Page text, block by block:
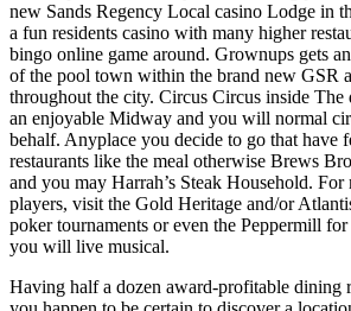
new Sands Regency Local casino Lodge in
a fun residents casino with many higher
bingo online game around. Grownups gets
of the pool town within the brand new GSR
throughout the city. Circus Circus inside The
an enjoyable Midway and you will normal
behalf. Anyplace you decide to go that have
restaurants like the meal otherwise Brews
and you may Harrah’s Steak Household.
players, visit the Gold Heritage and/or
poker tournaments or even the Peppermill
you will live musical.
Having half a dozen award-profitable dining